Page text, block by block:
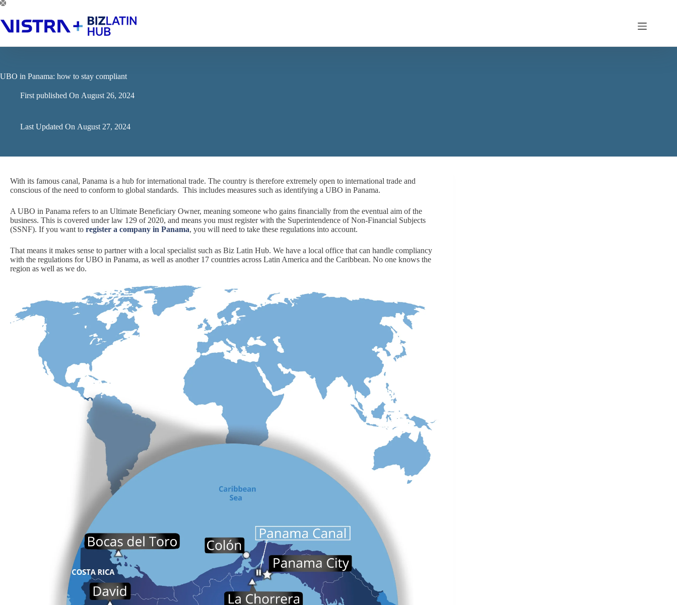
Skip
content
UBO in Panama: how to stay compliant
First published On August 26, 2024
Last Updated On August 27, 2024
With its famous canal, Panama is a hub for international trade. The country is therefore extremely open to international trade and
conscious of the need to conform to global standards. This includes measures such as identifying a UBO in Panama.
A UBO in Panama refers to an Ultimate Beneficiary Owner, meaning someone who gains financially from the eventual aim of the
business. This is covered under law 129 of 2020, and means you must register with the Superintendence of Non-Financial Subjects
(SSNF). If you want to register a company in Panama, you will need to take these regulations into account.
That means it makes sense to partner with a local specialist such as Biz Latin Hub. We have a local office that can handle compliancy
with the regulations for UBO in Panama, as well as another 17 countries across Latin America and the Caribbean. No one knows the
region as well as we do.